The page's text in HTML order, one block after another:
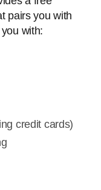
pairs you with
with:
credit cards)